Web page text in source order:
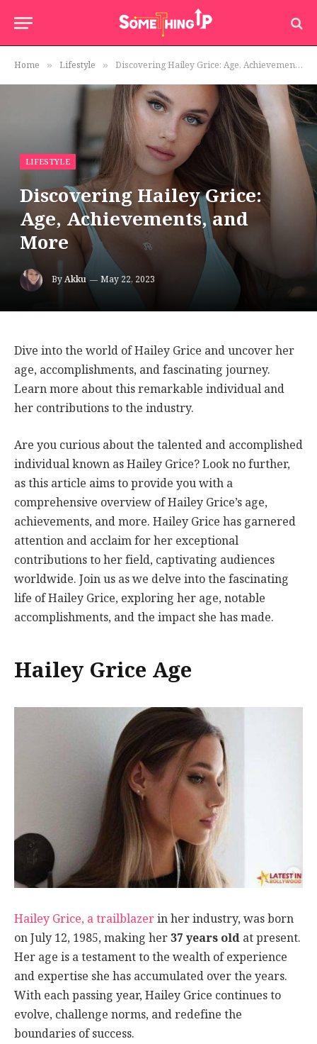
Home » Lifestyle » Discovering Hailey Grice: Age, Achievements, and More
LIFESTYLE
Discovering Hailey Grice:
Age, Achievements, and
More
ByAkku May 22, 2023
Dive into the world of Hailey Grice and uncover her
age, accomplishments, and fascinating journey.
Learn more about this remarkable individual and
her contributions to the industry.
Are you curious about the talented and accomplished
individual known as Hailey Grice? Look no further,
as this article aims to provide you with a
comprehensive overview of Hailey Grice’s age,
achievements, and more. Hailey Grice has garnered
attention and acclaim for her exceptional
contributions to her field, captivating audiences
worldwide. Join us as we delve into the fascinating
life of Hailey Grice, exploring her age, notable
accomplishments, and the impact she has made.
Hailey Grice Age
Hailey Grice, a trailblazerin her industry, was born
on July 12, 1985, making her37 years oldat present.
Her age is a testament to the wealth of experience
and expertise she has accumulated over the years.
With each passing year, Hailey Grice continues to
evolve, challenge norms, and redefine the
boundaries of success.